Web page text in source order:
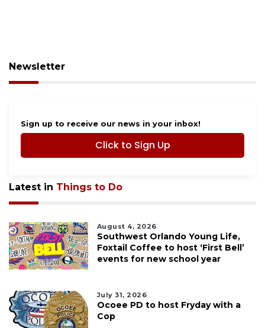
Newsletter
Sign up to receive our news in your inbox!
Click to Sign Up
Latest in Things to Do
August 4, 2026
Southwest Orlando Young Life,
Foxtail Coffee to host ‘First Bell’
events for new school year
July 31, 2026
Ocoee PD to host Fryday with a
Cop